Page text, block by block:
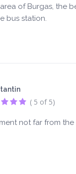
of Burgas, the
bus station.
( 5 of 5)
not far from the